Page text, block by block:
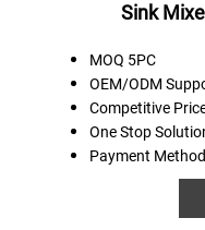
Sink
MOQ 5PC
OEM/ODM
Competitive P
OneStopS
Payment Method